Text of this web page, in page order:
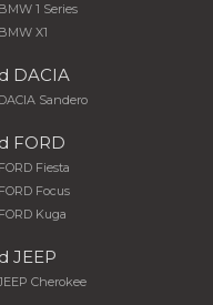
1 Series
X1
DACIA
Sandero
FORD
Fiesta
Focus
Kuga
JEEP
Cherokee